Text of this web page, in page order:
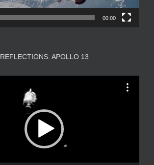
00:00
REFLECTIONS: APOLLO 13